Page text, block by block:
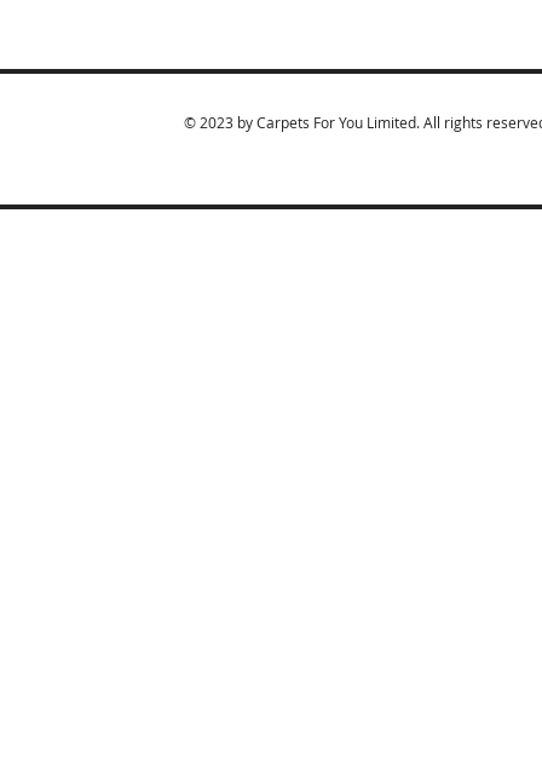
© 2023 by Carpets For You Limited. All rights